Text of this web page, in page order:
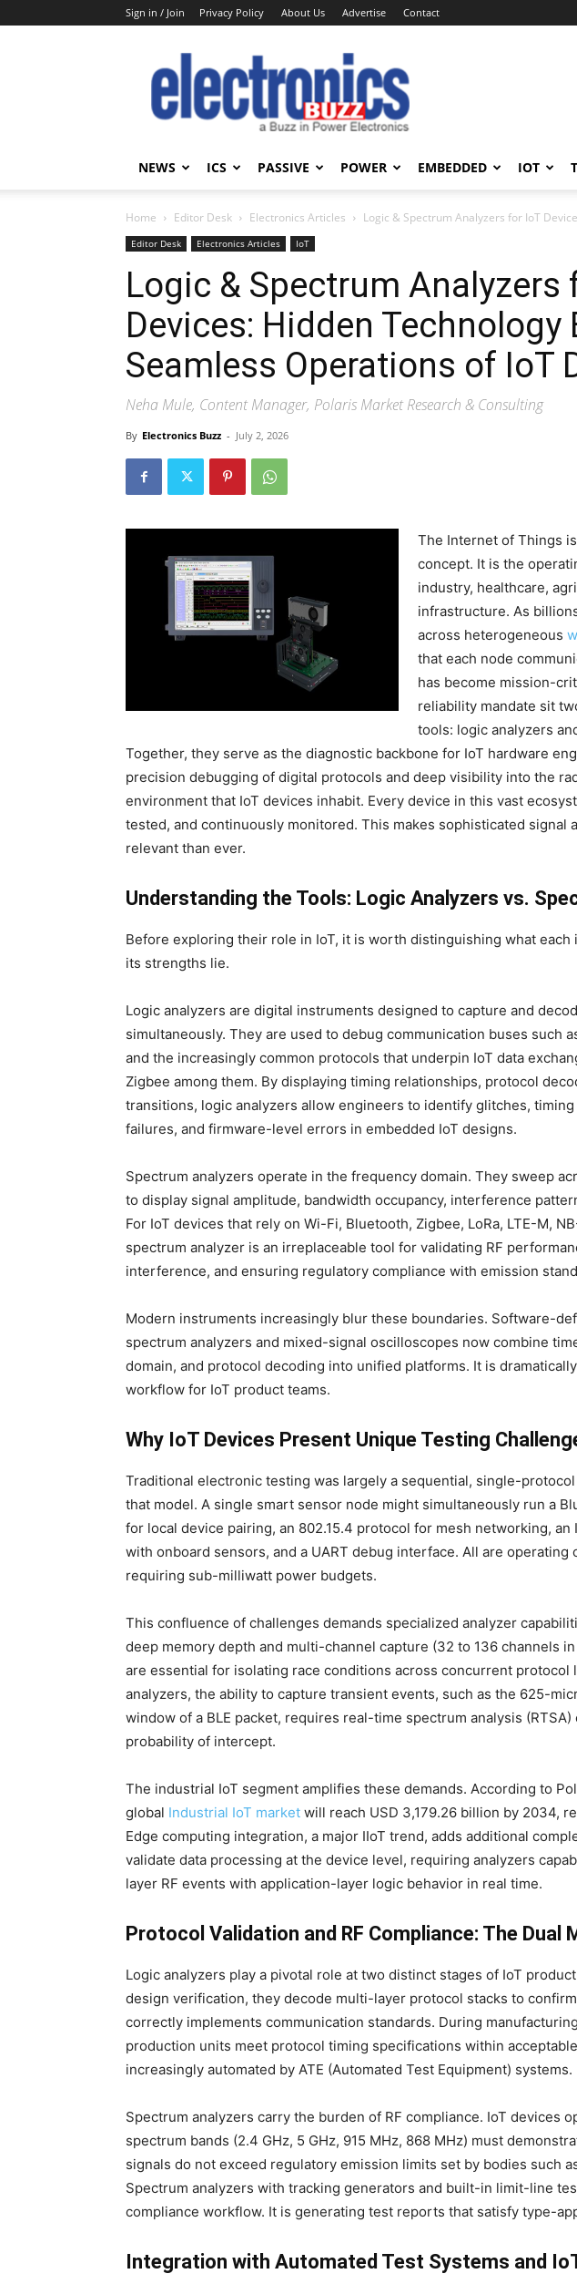
Sign in / Join Privacy Policy About Us Advertise Contact
Electronics
Buzz
NEWS ICS PASSIVE POWER EMBEDDED IOT
Home Editor Desk Electronics Articles Logic & Spectrum Analyzers for IoT
Editor Desk Electronics Articles IoT
Logic & Spectrum Analyzers
Devices: Hidden Technology
Seamless Operations of IoT
Neha Mule, Content Manager, Polaris Market Research & Consulting
By Electronics Buzz - July 2, 2026
The Internet of Things
concept. It is the
industry, healthcare,
infrastructure. As
across heterogeneous
that each node
has become mission-
reliability mandate sit
tools: logic analyzers
Together, they serve as the diagnostic backbone for IoT hardware
precision debugging of digital protocols and deep visibility into the
environment that IoT devices inhabit. Every device in this vast
tested, and continuously monitored. This makes sophisticated signal
relevant than ever.
Understanding the Tools: Logic Analyzers vs.
Before exploring their role in IoT, it is worth distinguishing what each
its strengths lie.
Logic analyzers are digital instruments designed to capture and
simultaneously. They are used to debug communication buses such
and the increasingly common protocols that underpin IoT data
Zigbee among them. By displaying timing relationships, protocol
transitions, logic analyzers allow engineers to identify glitches,
failures, and firmware-level errors in embedded IoT designs.
Spectrum analyzers operate in the frequency domain. They sweep
to display signal amplitude, bandwidth occupancy, interference
For IoT devices that rely on Wi-Fi, Bluetooth, Zigbee, LoRa, LTE-M,
spectrum analyzer is an irreplaceable tool for validating RF
interference, and ensuring regulatory compliance with emission
Modern instruments increasingly blur these boundaries. Software-
spectrum analyzers and mixed-signal oscilloscopes now combine
domain, and protocol decoding into unified platforms. It is
workflow for IoT product teams.
Why IoT Devices Present Unique Testing
Traditional electronic testing was largely a sequential, single-
that model. A single smart sensor node might simultaneously run a
for local device pairing, an 802.15.4 protocol for mesh networking, an
with onboard sensors, and a UART debug interface. All are operating
requiring sub-milliwatt power budgets.
This confluence of challenges demands specialized analyzer
deep memory depth and multi-channel capture (32 to 136 channels
are essential for isolating race conditions across concurrent protocol
analyzers, the ability to capture transient events, such as the 625-
window of a BLE packet, requires real-time spectrum analysis (RTSA)
probability of intercept.
The industrial IoT segment amplifies these demands. According to
global Industrial IoT market will reach USD 3,179.26 billion by 2034,
Edge computing integration, a major IIoT trend, adds additional
validate data processing at the device level, requiring analyzers
layer RF events with application-layer logic behavior in real time.
Protocol Validation and RF Compliance: The Dual
Logic analyzers play a pivotal role at two distinct stages of IoT
design verification, they decode multi-layer protocol stacks to confirm
correctly implements communication standards. During
production units meet protocol timing specifications within
increasingly automated by ATE (Automated Test Equipment) systems.
Spectrum analyzers carry the burden of RF compliance. IoT devices
spectrum bands (2.4 GHz, 5 GHz, 915 MHz, 868 MHz) must
signals do not exceed regulatory emission limits set by bodies such
Spectrum analyzers with tracking generators and built-in limit-line
compliance workflow. It is generating test reports that satisfy type-
Integration with Automated Test Systems and